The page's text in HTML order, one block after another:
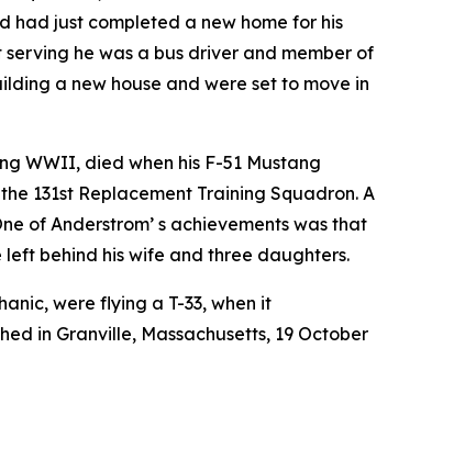
had just completed a new home for his
he was a bus driver and member of
a new house and were set to move in
WWII, died when his F-51 Mustang
131st Replacement Training Squadron. A
of Anderstrom’ s achievements was that
behind his wife and three daughters.
were flying a T-33, when it
in Granville, Massachusetts, 19 October